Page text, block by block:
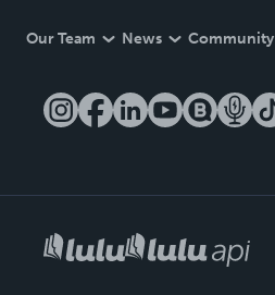
Our Team News Community